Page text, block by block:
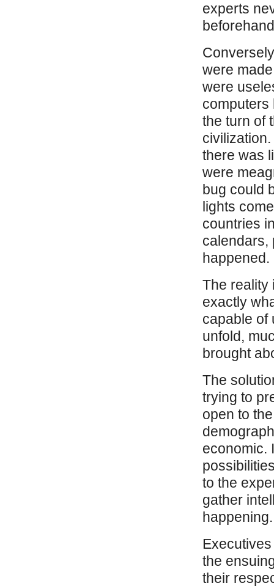
experts
were
were
computers
the turn of
there was
were
bug could
lights
countries
calendars,
happened.
The reality
exactly
capable of
unfold,
brought
The
trying to
open to
economic.
to the
gather
the
their